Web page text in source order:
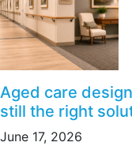
Aged care
still the right
June 17, 2026